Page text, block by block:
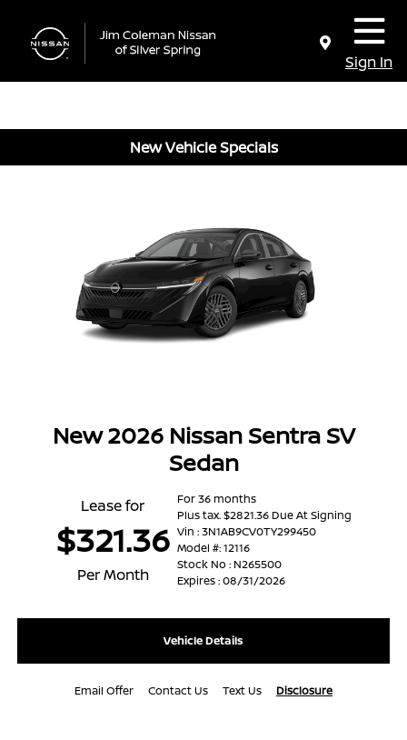
Sign In
New Vehicle Specials
New 2026 Nissan Sentra SV
Sedan
Lease for
$321.36
Per Month
For 36 months
Plus tax. $2821.36 Due At Signing
Vin : 3N1AB9CV0TY299450
Model #: 12116
Stock No : N265500
Expires : 08/31/2026
Vehicle Details
Email Offer Contact Us Text Us Disclosure